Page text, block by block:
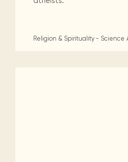
Religion & Spirituality - Science